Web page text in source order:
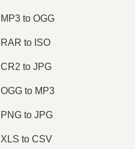
MP3 to OGG
RAR to ISO
CR2 to JPG
OGG to MP3
PNG to JPG
XLS to CSV